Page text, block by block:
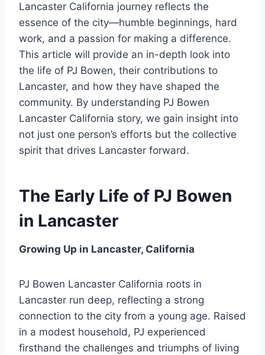
Lancaster California journey reflects the
essence of the city—humble beginnings, hard
work, and a passion for making a difference.
This article will provide an in-depth look into
the life of PJ Bowen, their contributions to
Lancaster, and how they have shaped the
community. By understanding PJ Bowen
Lancaster California story, we gain insight into
not just one person’s efforts but the collective
spirit that drives Lancaster forward.
The Early Life of PJ Bowen
in Lancaster
Growing Up in Lancaster, California
PJ Bowen Lancaster California roots in
Lancaster run deep, reflecting a strong
connection to the city from a young age. Raised
in a modest household, PJ experienced
firsthand the challenges and triumphs of living